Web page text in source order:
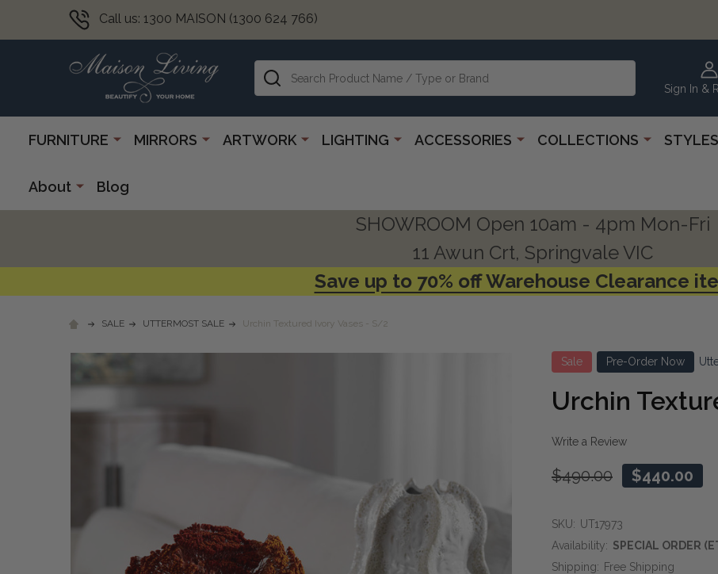
Call us: 1300 MAISON (1300 624 766)
Sign In &
Search
FURNITURE MIRRORS ARTWORK LIGHTING ACCESSORIES COLLECTIONS STYLES
About Blog
SHOWROOM Open 10am - 4pm Mon-Fri
11 Awun Crt, Springvale VIC
Save up to 70% off Warehouse Clearance
SALE UTTERMOST SALE Urchin Textured Ivory Vases - S/2
Sale Pre-Order Now
Urchin
Write a Review
$490.00 $440.00
SKU: UT17973
Availability: SPECIAL ORDER
Shipping: Free Shipping